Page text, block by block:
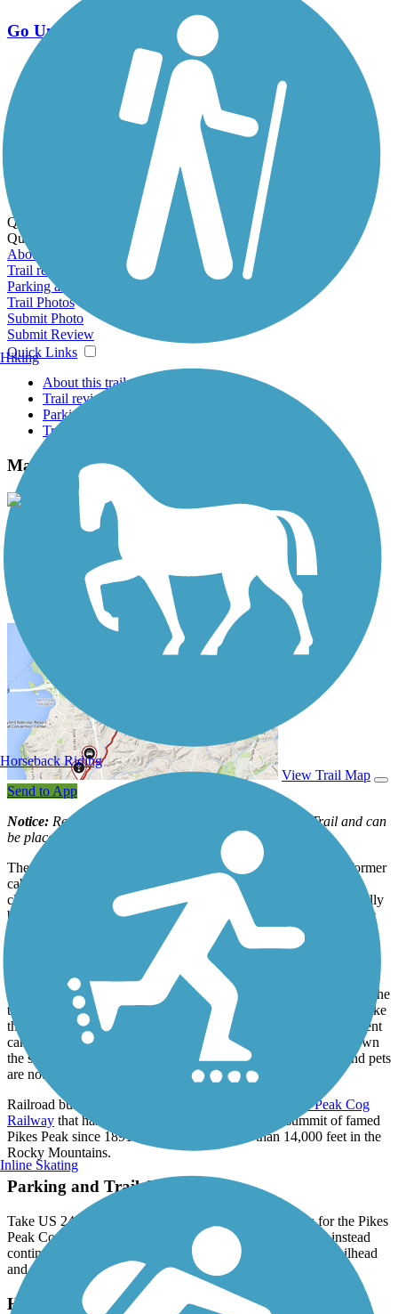
Go Unlimited
Export to Trail Guide
Create Guidebook
Download GPX
Print Friendly Map
Quick Links:
Quick Links:
About this trail
Trail reviews
Parking access
Trail Photos
Submit Photo
Submit Review
Quick Links
About this trail
Trail reviews
Parking access
Trail Photos
Manitou Incline Photos
View Classic Gallery Submit Photo
Manitou Incline Description
View Trail Map
Send to App
Notice: Reservations are required to hike the Manitou Trail and can
be placed on the city's
The Manitou Incline is a very unusual rail-trail. Built along a former
cable car line, the trail goes straight up the side of a mountain,
climbing about 2,000 feet over its one-mile length! It was originally
built to carry materials for the construction of a hydroelectric plant
and water pipeline, but was later turned into a tourist attraction.
The rail-trail begins in Manitou Springs, a community just west of
Colorado Springs, and is comprised of a series of wooden steps—
former railroad ties—that rise to an average grade of 40 percent. The
trail is an intense workout and not for everyone, but those that make
the journey are rewarded with spectacular views. An easier descent
can be made by connecting to the Barr Trail, which zig-zags down
the slope. Note that the trail is recommended for hikers only and pets
are not permitted.
Railroad buffs will want to check out the nearby
Pikes Peak Cog
Railway that has been chugging visitors up to the summit of famed
Pikes Peak since 1891. The peak rises more than 14,000 feet in the
Rocky Mountains.
Parking and Trail Access
Take US 24 through Manitou Springs and follow signs for the Pikes
Peak Cog Railway. Don’t park at the railway’s depot, but instead
continue past and take a right on Hydro Street. There is a trailhead
and paid parking lot at the end of the street.
Have anything to add about this trail?
Hiking
Horseback Riding
Inline Skating